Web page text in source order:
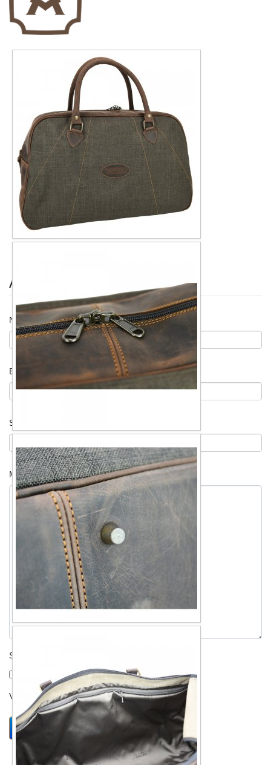
Ask for information
Name
Email
Subject
Message*
Send me a copy?
Verification*
Send Close form